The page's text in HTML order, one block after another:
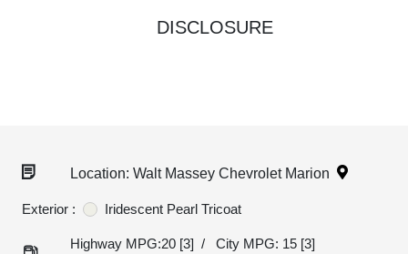
DISCLOSURE
Location: Walt Massey Chevrolet Marion
Exterior : Iridescent Pearl Tricoat
Highway MPG:20 [3] / City MPG: 15 [3]